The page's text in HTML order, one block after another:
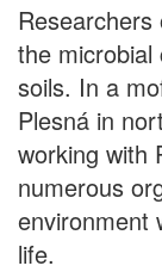
the microbial
soils. In a
Plesná in
working with
numerous
environment
life.